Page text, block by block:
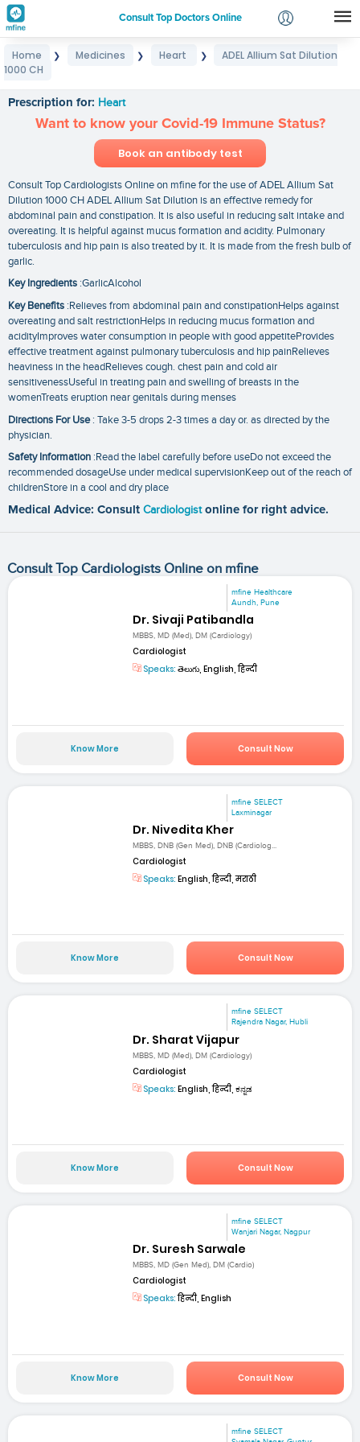
Consult Top Doctors Online
Login
Home ❯ Medicines ❯ Heart ❯
ADEL Allium Sat Dilution
1000 CH
Prescription for: Heart
Want to know your Covid-19 Immune Status?
Book an antibody test
Consult Top Cardiologists Online on mfine for the use of ADEL Allium Sat
Dilution 1000 CH ADEL Allium Sat Dilution is an effective remedy for
abdominal pain and constipation. It is also useful in reducing salt intake and
overeating. It is helpful against mucus formation and acidity. Pulmonary
tuberculosis and hip pain is also treated by it. It is made from the fresh bulb of
garlic.
Key Ingredients :GarlicAlcohol
Key Benefits :Relieves from abdominal pain and constipationHelps against
overeating and salt restrictionHelps in reducing mucus formation and
acidityImproves water consumption in people with good appetiteProvides
effective treatment against pulmonary tuberculosis and hip painRelieves
heaviness in the headRelieves cough. chest pain and cold air
sensitivenessUseful in treating pain and swelling of breasts in the
womenTreats eruption near genitals during menses
Directions For Use: Take 3-5 drops 2-3 times a day or. as directed by the
physician.
Safety Information :Read the label carefully before useDo not exceed the
recommended dosageUse under medical supervisionKeep out of the reach of
childrenStore in a cool and dry place
Medical Advice: Consult Cardiologist online for right advice.
Consult Top Cardiologists Online on mfine
mfine Healthcare
Aundh, Pune
Dr. Sivaji Patibandla
MBBS, MD (Med), DM (Cardiology)
Cardiologist
Speaks: తెలుగు, English, हिन्दी
Know More Consult Now
mfine SELECT
Laxminagar
Dr. Nivedita Kher
MBBS, DNB (Gen Med), DNB (Cardiolog...
Cardiologist
Speaks: English, हिन्दी, मराठी
Know More Consult Now
mfine SELECT
Rajendra Nagar, Hubli
Dr. Sharat Vijapur
MBBS, MD (Med), DM (Cardiology)
Cardiologist
Speaks: English, हिन्दी, ಕನ್ನಡ
Know More Consult Now
mfine SELECT
Wanjari Nagar, Nagpur
Dr. Suresh Sarwale
MBBS, MD (Gen Med), DM (Cardio)
Cardiologist
Speaks:हिन्दी, English
Know More Consult Now
mfine SELECT